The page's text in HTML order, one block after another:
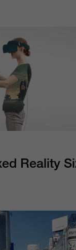
Reality